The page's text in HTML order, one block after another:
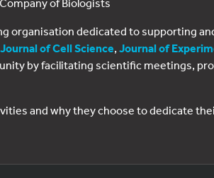
organisation dedicated to supporting
Journal of Cell Science, Journal of
by facilitating scientific meetings,
and why they choose to dedicate